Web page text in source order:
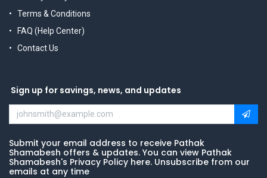
Terms & Conditions
FAQ (Help Center)
Contact Us
Sign up for savings, news, and updates
Submit your email address to receive Pathak
Shamabesh offers & updates. You can view Pathak
Shamabesh's Privacy Policy here. Unsubscribe from our
emails at any time